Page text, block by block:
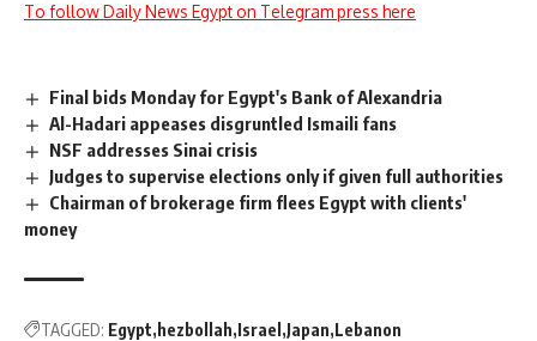
To follow Daily News Egypt on Telegram press here
Final bids Monday for Egypt's Bank of Alexandria
Al-Hadari appeases disgruntled Ismaili fans
NSF addresses Sinai crisis
Judges to supervise elections only if given full authorities
Chairman of brokerage firm flees Egypt with clients'
money
TAGGED: Egypt hezbollah Israel Japan Lebanon